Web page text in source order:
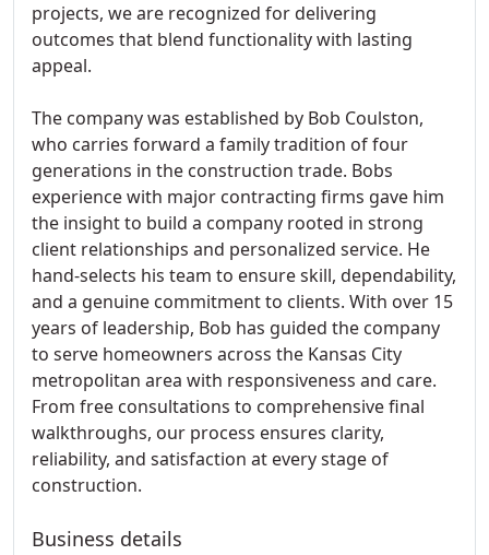
projects, we are recognized for delivering
outcomes that blend functionality with lasting
appeal.
The company was established by Bob Coulston,
who carries forward a family tradition of four
generations in the construction trade. Bobs
experience with major contracting firms gave him
the insight to build a company rooted in strong
client relationships and personalized service. He
hand-selects his team to ensure skill, dependability,
and a genuine commitment to clients. With over 15
years of leadership, Bob has guided the company
to serve homeowners across the Kansas City
metropolitan area with responsiveness and care.
From free consultations to comprehensive final
walkthroughs, our process ensures clarity,
reliability, and satisfaction at every stage of
construction.
Business details